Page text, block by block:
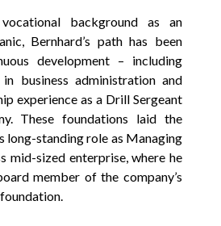
background as an
Bernhard’s path has been
development – including
business administration and
experience as a Drill Sergeant
These foundations laid the
long-standing role as Managing
mid-sized enterprise, where he
member of the company’s